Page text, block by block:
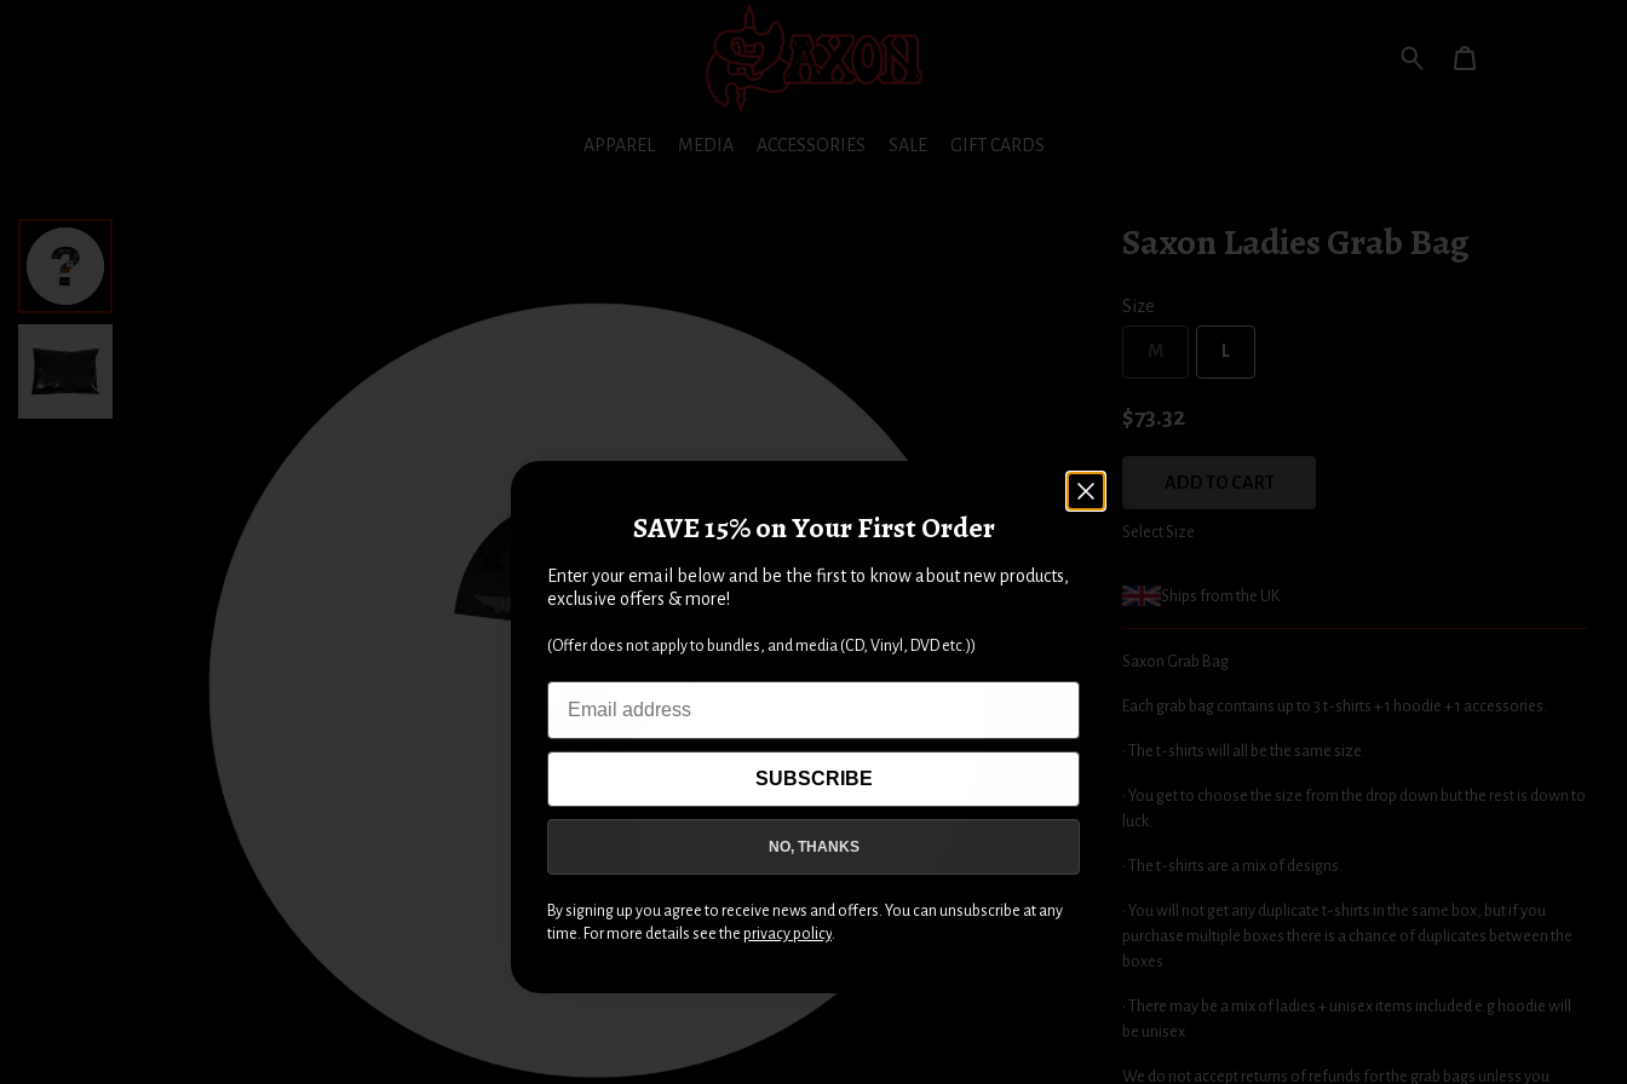
APPAREL MEDIA ACCESSORIES SALE GIFT CARDS
Saxon Ladies Grab Bag
Size
M L
$73.32
ADD TO CART
Select Size
Ships from the UK
Saxon Grab Bag
Each grab bag contains up to 3 t-shirts + 1 hoodie + 1 accessories.
• The t-shirts will all be the same size.
• You get to choose the size from the drop down but the rest is down to
luck.
• The t-shirts are a mix of designs.
• You will not get any duplicate t-shirts in the same box, but if you
purchase multiple boxes there is a chance of duplicates between the
boxes.
• There may be a mix of ladies + unisex items included e.g hoodie will
be unisex
We do not accept returns of refunds for the grab bags unless you
SAVE 15% on Your First Order
Enter your email below and be the first to know about new products,
exclusive offers & more!
(Offer does not apply to bundles, and media (CD, Vinyl, DVD etc.))
Email
SUBSCRIBE
NO, THANKS
By signing up you agree to receive news and offers. You can unsubscribe at any
time. For more details see the privacy policy.